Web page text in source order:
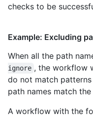
checks to be
Example: Excluding
When all the path
ignore , the workflow
do not match patterns
path names match
A workflow with the